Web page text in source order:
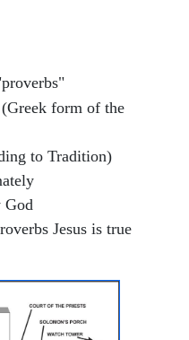
(Greek form of the
to Tradition)
God
Jesus is true